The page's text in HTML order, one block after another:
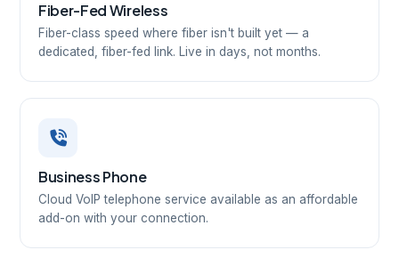
Fiber-Fed Wireless
Fiber-class speed where fiber isn't built yet — a
dedicated, fiber-fed link. Live in days, not months.
Business Phone
Cloud VoIP telephone service available as an affordable
add-on with your connection.